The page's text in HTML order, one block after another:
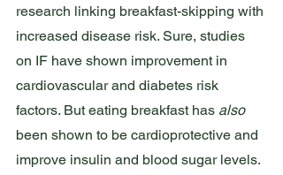
research linking breakfast-skipping with
increased disease risk. Sure, studies
on IF have shown improvement in
cardiovascular and diabetes risk
factors. But eating breakfast has also
been shown to be cardioprotective and
improve insulin and blood sugar levels.